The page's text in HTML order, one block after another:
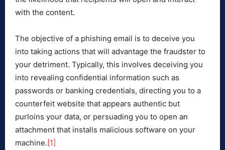
with the content.
The objective of a phishing email is to deceive you
into taking actions that will advantage the fraudster to
your detriment. Typically, this involves deceiving you
into revealing confidential information such as
passwords or banking credentials, directing you to a
counterfeit website that appears authentic but
purloins your data, or persuading you to open an
attachment that installs malicious software on your
machine.[1]